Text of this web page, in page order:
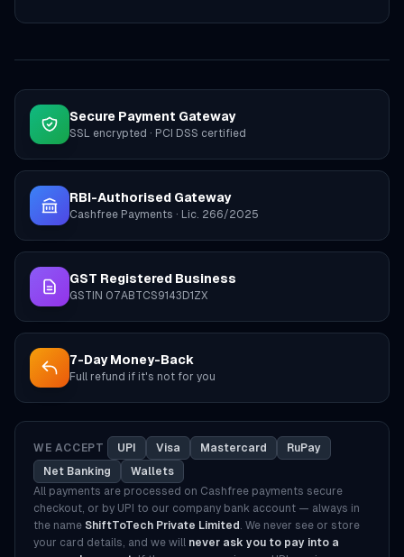
Secure Payment Gateway
SSL encrypted · PCI DSS certified
RBI-Authorised Gateway
Cashfree Payments · Lic. 266/2025
GST Registered Business
GSTIN 07ABTCS9143D1ZX
7-Day Money-Back
Full refund if it's not for you
WE ACCEPT UPI Visa Mastercard
RuPay
Net Banking
Wallets
All payments are processed on Cashfree payments secure
checkout, or by UPI to our company bank account — always in
the name ShiftToTech Private Limited . We never see or store
your card details, and we will never ask you to pay into a